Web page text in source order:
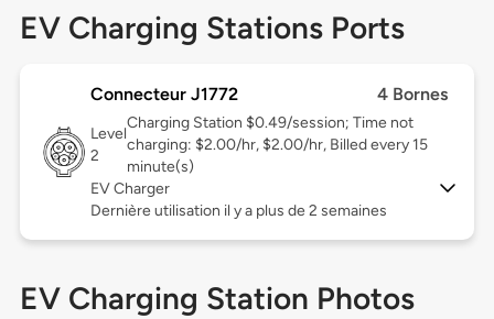
EV Charging Stations Ports
Connecteur J1772 4 Bornes
Level
2
Charging Station $0.49/session; Time not
charging: $2.00/hr, $2.00/hr, Billed every 15
minute(s)
EV Charger
Dernière utilisation il y a plus de 2 semaines
EV Charging Station Photos